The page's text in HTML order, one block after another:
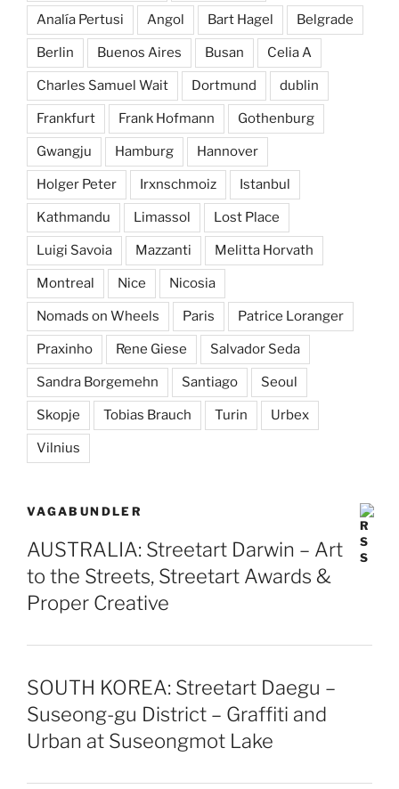
Analía Pertusi Angol Bart Hagel Belgrade
Berlin Buenos Aires Busan Celia A
Charles Samuel Wait Dortmund dublin
Frankfurt Frank Hofmann Gothenburg
Gwangju Hamburg Hannover
Holger Peter Irxnschmoiz Istanbul
Kathmandu Limassol Lost Place
Luigi Savoia Mazzanti Melitta Horvath
Montreal Nice Nicosia
Nomads on Wheels Paris Patrice Loranger
Praxinho Rene Giese Salvador Seda
Sandra Borgemehn Santiago Seoul
Skopje Tobias Brauch Turin Urbex
Vilnius
VAGABUNDLER
AUSTRALIA: Streetart Darwin – Art
to the Streets, Streetart Awards &
Proper Creative
SOUTH KOREA: Streetart Daegu –
Suseong-gu District – Graffiti and
Urban at Suseongmot Lake